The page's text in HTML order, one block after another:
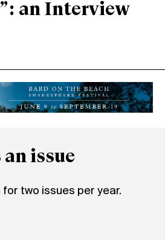
an Interview
an issue
two issues per year.